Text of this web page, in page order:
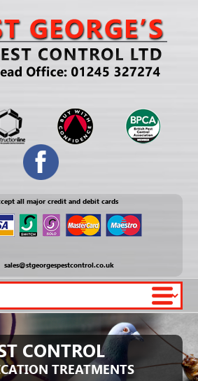
all major credit and debit cards
sales@stgeorgespestcontrol.co.uk
CONTROL
TREATMENTS